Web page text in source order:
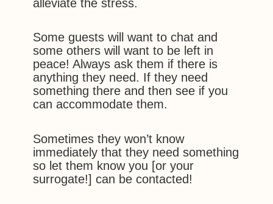
alleviate the stress.
Some guests will want to chat and
some others will want to be left in
peace! Always ask them if there is
anything they need. If they need
something there and then see if you
can accommodate them.
Sometimes they won’t know
immediately that they need something
so let them know you [or your
surrogate!] can be contacted!